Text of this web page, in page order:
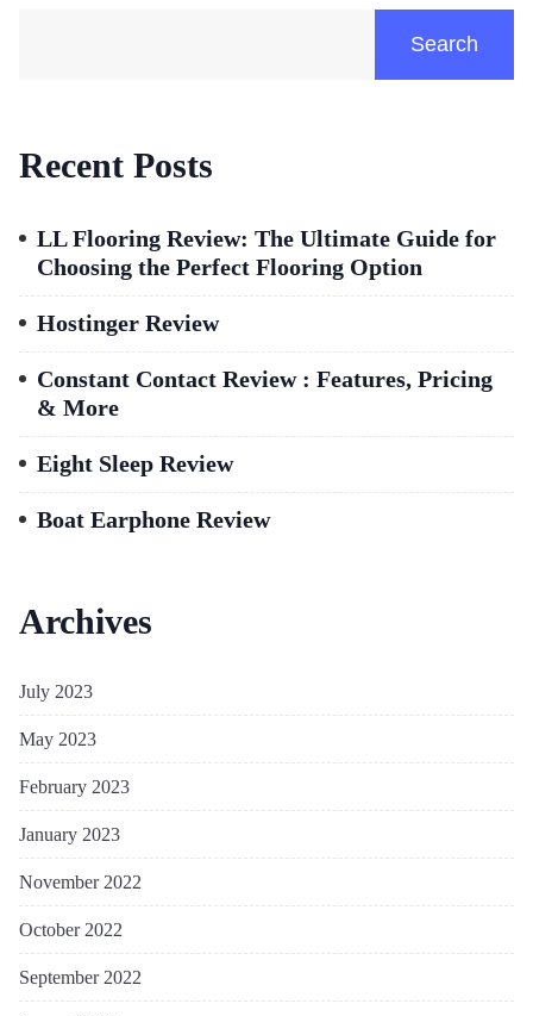
Search
Recent Posts
LL Flooring Review: The Ultimate Guide for
Choosing the Perfect Flooring Option
Hostinger Review
Constant Contact Review : Features, Pricing
& More
Eight Sleep Review
Boat Earphone Review
Archives
July 2023
May 2023
February 2023
January 2023
November 2022
October 2022
September 2022